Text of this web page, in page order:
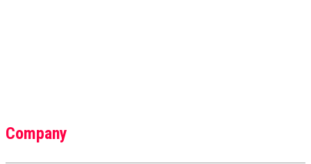
Company